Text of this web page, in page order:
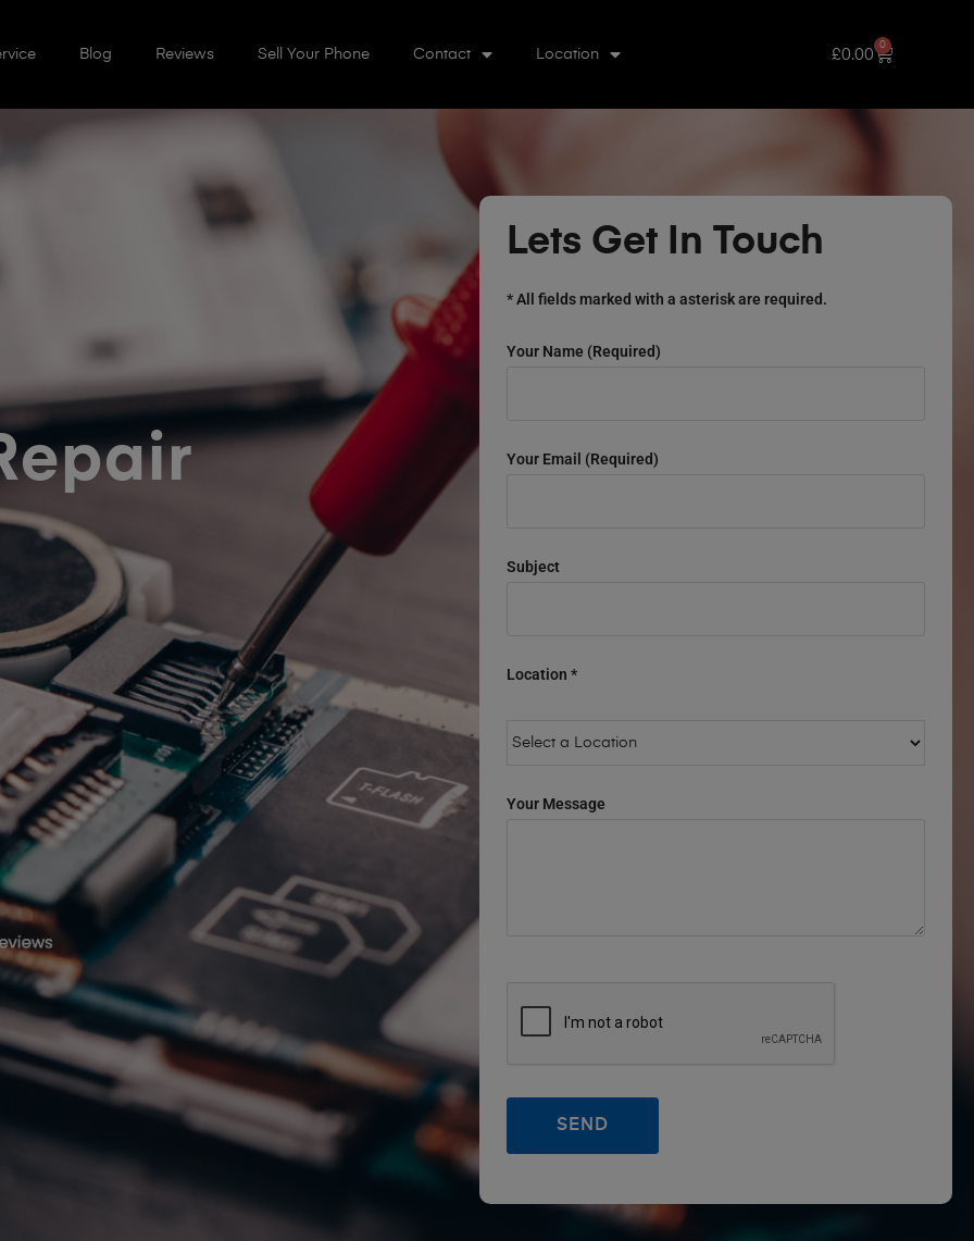
Blog Reviews Sell Your Phone Contact Location £0.00
0
Lets Get In Touch
* All fields marked with a asterisk are required.
Your Name (required)
Your Email (required)
Subject
Location *
Your Message